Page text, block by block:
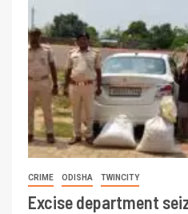
CRIME ODISHA TWINCITY
Excise department